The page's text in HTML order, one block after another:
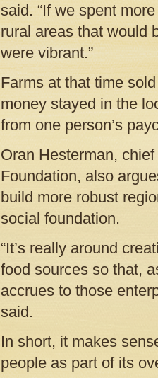
said. “If we spent
rural areas that would
were vibrant.”
Farms at that time
money stayed in the
from one person’s
Oran Hesterman,
Foundation, also
build more robust
social foundation.
“It’s really around
food sources so that,
accrues to those
said.
In short, it makes
people as part of its